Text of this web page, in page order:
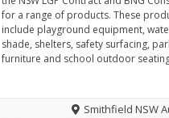
for a range of products. These
include playground equipment,
shade, shelters, safety surfacing,
furniture and school outdoor
Smithfield NSW